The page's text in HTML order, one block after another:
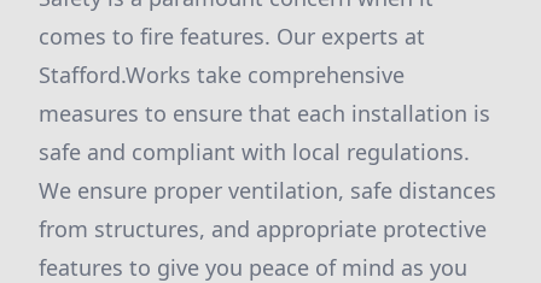
comes to fire features. Our experts at
Stafford.Works take comprehensive
measures to ensure that each installation is
safe and compliant with local regulations.
We ensure proper ventilation, safe distances
from structures, and appropriate protective
features to give you peace of mind as you